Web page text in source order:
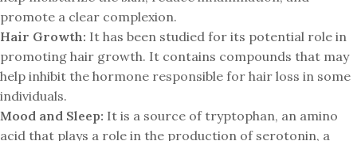
promote a clear complexion.
Hair Growth: It has been studied for its potential role in
promoting hair growth. It contains compounds that may
help inhibit the hormone responsible for hair loss in some
individuals.
Mood and Sleep: It is a source of tryptophan, an amino
acid that plays a role in the production of serotonin, a